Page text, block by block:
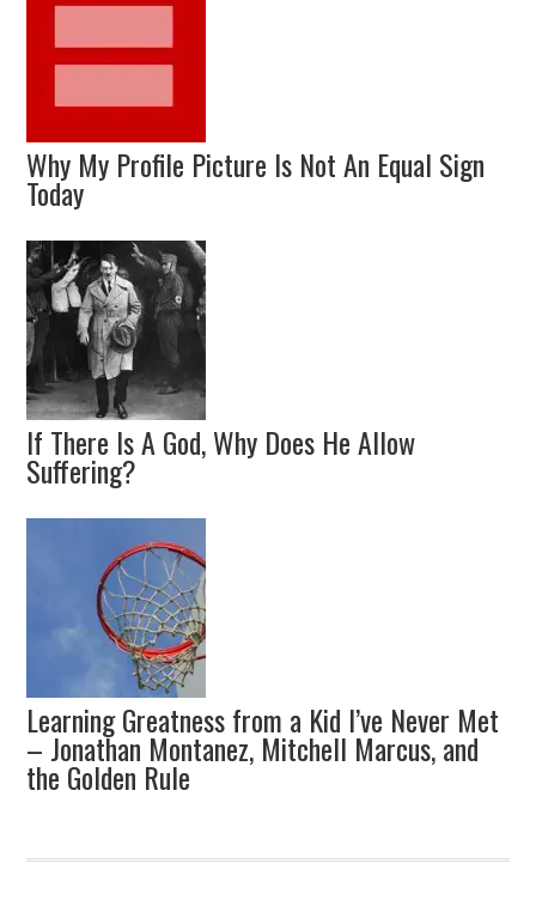
Why My Profile Picture Is Not An Equal Sign
Today
If There Is A God, Why Does He Allow
Suffering?
Learning Greatness from a Kid I’ve Never Met
– Jonathan Montanez, Mitchell Marcus, and
the Golden Rule